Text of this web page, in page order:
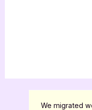
We migrated